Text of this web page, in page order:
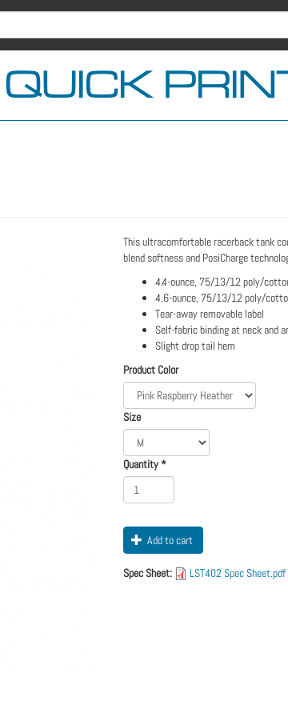
This ultracomfortable racerback tank
blend softness and PosiCharge
4.4-ounce, 75/13/12 poly/
4.6-ounce, 75/13/12 poly/
Tear-away removable label
Self-fabric binding at neck and
Slight drop tail hem
Logo
Order
Apparel
Product Color
Size
Quantity*
Add to cart
Spec Sheet: LST402 Spec Sheet.pdf